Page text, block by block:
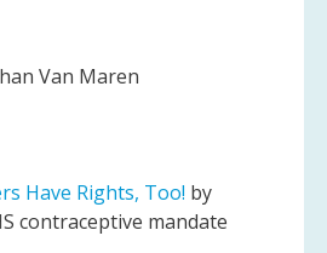
Van Maren
Have Rights, Too! by
contraceptive mandate